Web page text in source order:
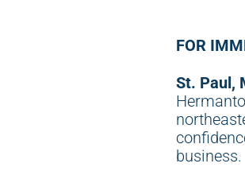
FOR
St. Paul,
business.